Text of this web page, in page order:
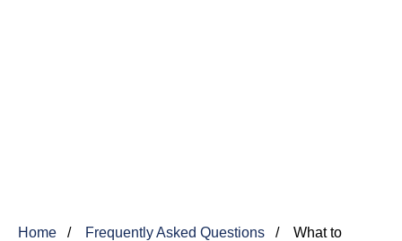
Home Frequently Asked Questions
What to